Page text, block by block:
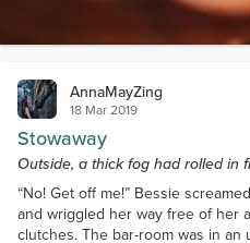
AnnaMayZing
18 Mar 2019
Stowaway
Outside, a thick fog had rolled in
“No! Get off me!” Bessie
and wriggled her way free of her
clutches. The bar-room was in an